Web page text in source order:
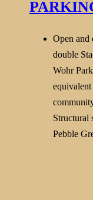
Open and
double
Wohr
Structural
Pebble